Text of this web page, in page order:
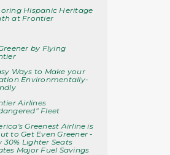
Hispanic Heritage
at Frontier
by Flying
Ways to Make your
Environmentally-
Airlines
Fleet
Greenest Airline is
to Get Even Greener -
30% Lighter Seats
Major Fuel Savings